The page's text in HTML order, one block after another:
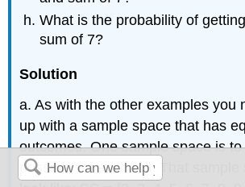
What is the probability of
sum of 7?
Solution
a. As with the other examples you
up with a sample space that has
outcomes. One sample space is
possible on each roll. That sample